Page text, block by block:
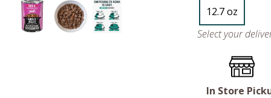
12.7 oz
Select your
In Store